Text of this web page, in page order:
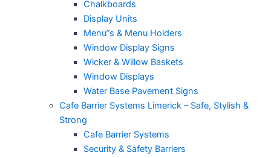
Chalkboards
Display Units
Menu”s & Menu Holders
Window Display Signs
Wicker & Willow Baskets
Window Displays
Water Base Pavement Signs
Cafe Barrier Systems Limerick – Safe, Stylish &
Strong
Cafe Barrier Systems
Security & Safety Barriers